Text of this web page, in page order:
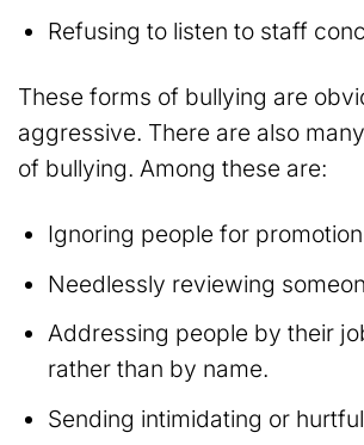
Refusing to listen to staff
These forms of bullying are
aggressive. There are also
of bullying. Among these are:
Ignoring people for
Needlessly reviewing
Addressing people by their
rather than by name.
Sending intimidating or